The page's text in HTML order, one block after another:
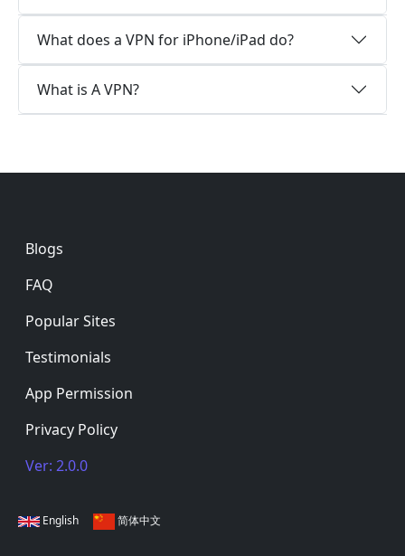
What does a VPN for iPhone/iPad do?
What is A VPN?
Footer
Blogs
FAQ
Popular Sites
Testimonials
App Permission
Privacy Policy
Ver: 2.0.0
English 简体中文